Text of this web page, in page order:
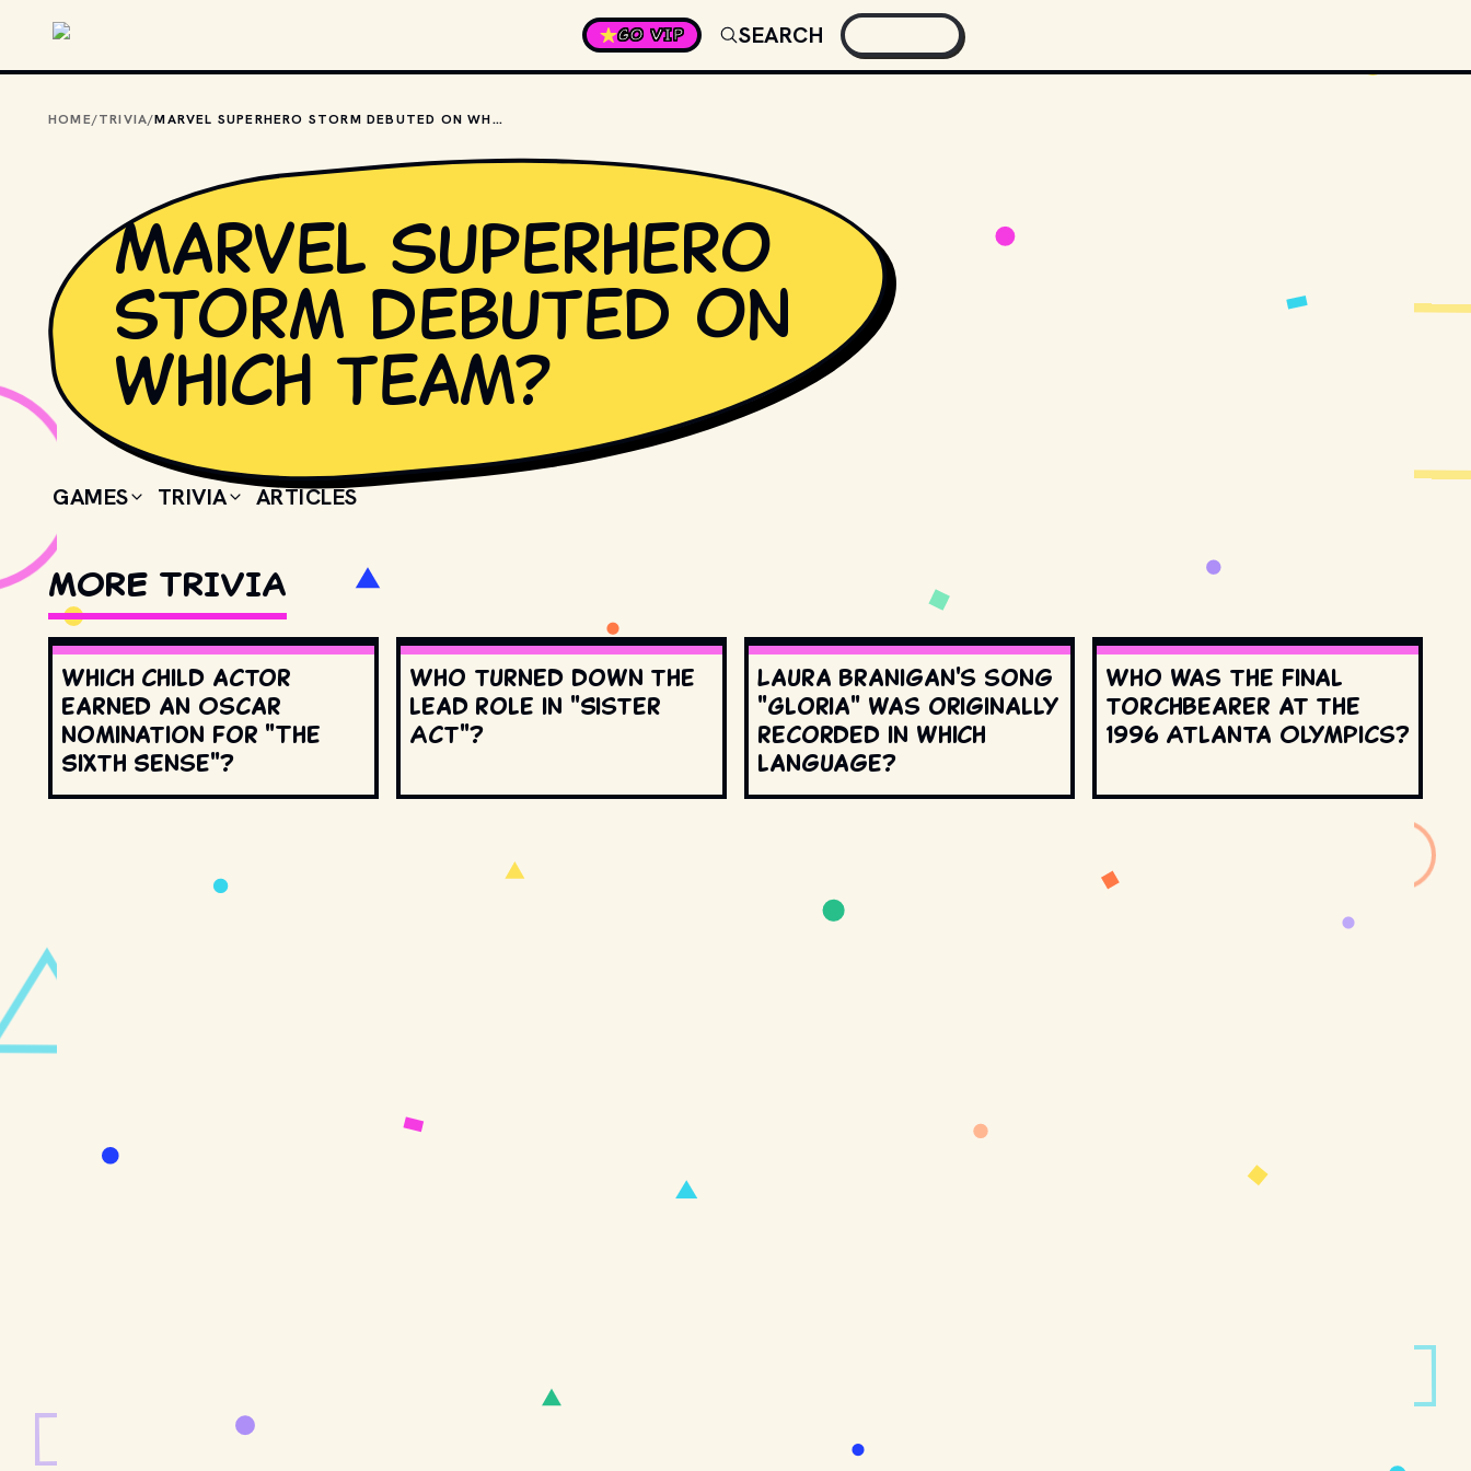
GO VIP
SEARCH
HOME/TRIVIA/ MARVEL SUPERHERO STORM DEBUTED ON WHICH TEAM?
Marvel superhero
Storm debuted on
which team?
GAMES TRIVIA ARTICLES
MORE TRIVIA
Which child actor
earned an Oscar
nomination for "The
Sixth Sense"?
Who turned down the
lead role in "Sister
Act"?
Laura Branigan's song
"Gloria" was originally
recorded in which
language?
Who was the final
torchbearer at the
1996 Atlanta Olympics?